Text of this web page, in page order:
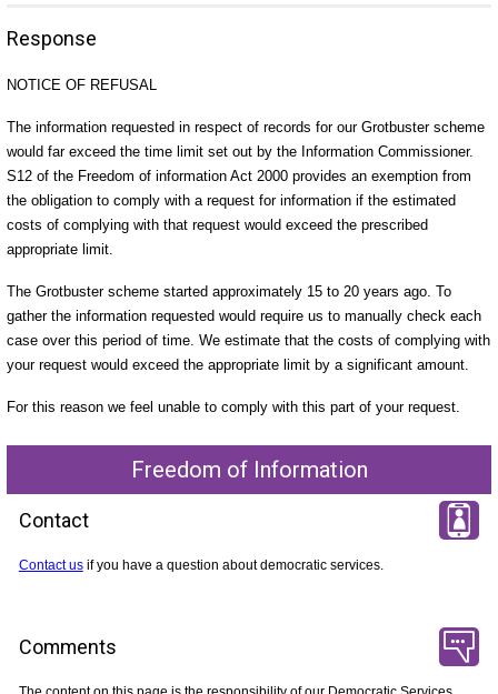
Response
NOTICE OF REFUSAL
The information requested in respect of records for our Grotbuster scheme
would far exceed the time limit set out by the Information Commissioner.
S12 of the Freedom of information Act 2000 provides an exemption from
the obligation to comply with a request for information if the estimated
costs of complying with that request would exceed the prescribed
appropriate limit.
The Grotbuster scheme started approximately 15 to 20 years ago. To
gather the information requested would require us to manually check each
case over this period of time. We estimate that the costs of complying with
your request would exceed the appropriate limit by a significant amount.
For this reason we feel unable to comply with this part of your request.
Freedom of Information
Contact
Contact usif you have a question about democratic services.
Comments